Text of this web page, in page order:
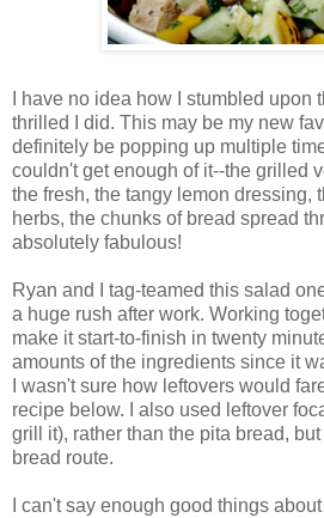
I have no idea how I stumbled upon
thrilled I did. This may be my new
definitely be popping up multiple
couldn't get enough of it--the grilled
the fresh, the tangy lemon dressing,
herbs, the chunks of bread spread
absolutely fabulous!
Ryan and I tag-teamed this salad
a huge rush after work. Working
make it start-to-finish in twenty
amounts of the ingredients since it
I wasn't sure how leftovers would
recipe below. I also used leftover
grill it), rather than the pita bread,
bread route.
I can't say enough good things